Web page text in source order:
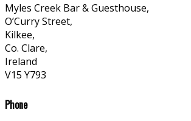
Myles Creek Bar & Guesthouse,
O’Curry Street,
Kilkee,
Co. Clare,
Ireland
V15 Y793
Phone